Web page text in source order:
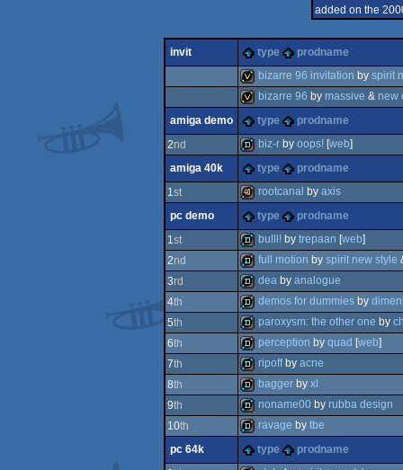
added on the
invit type prodname
invitation
bizarre 96 invitation by spirit
invitation
bizarre 96 by massive & new
amiga demo
type
prodname
2nd
demo
biz-r by oops! [web]
amiga 40k
type
prodname
1st
40k
rootcanal by axis
pc demo
type
prodname
1st
demo
bulll! by trepaan [web]
2nd
demo
full motion by spirit new style
3rd
demo
dea by analogue
4th
demo
demos for dummies by
5th
demo
paroxysm: the other one by
6th
demo
perception by quad [web]
7th
demo
ripoffby acne
8th
demo
bagger by xl
9th
demo
noname00 by rubba design
10th
demo
ravage by tbe
pc 64k
type
prodname